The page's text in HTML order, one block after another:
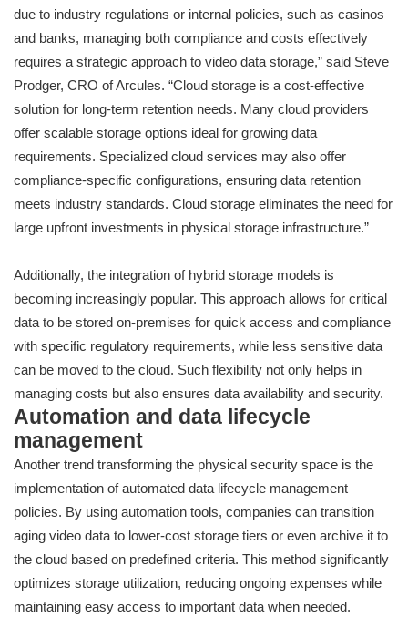
due to industry regulations or internal policies, such as casinos
and banks, managing both compliance and costs effectively
requires a strategic approach to video data storage,” said Steve
Prodger, CRO of Arcules. “Cloud storage is a cost-effective
solution for long-term retention needs. Many cloud providers
offer scalable storage options ideal for growing data
requirements. Specialized cloud services may also offer
compliance-specific configurations, ensuring data retention
meets industry standards. Cloud storage eliminates the need for
large upfront investments in physical storage infrastructure.”
Additionally, the integration of hybrid storage models is
becoming increasingly popular. This approach allows for critical
data to be stored on-premises for quick access and compliance
with specific regulatory requirements, while less sensitive data
can be moved to the cloud. Such flexibility not only helps in
managing costs but also ensures data availability and security.
Automation and data lifecycle
management
Another trend transforming the physical security space is the
implementation of automated data lifecycle management
policies. By using automation tools, companies can transition
aging video data to lower-cost storage tiers or even archive it to
the cloud based on predefined criteria. This method significantly
optimizes storage utilization, reducing ongoing expenses while
maintaining easy access to important data when needed.